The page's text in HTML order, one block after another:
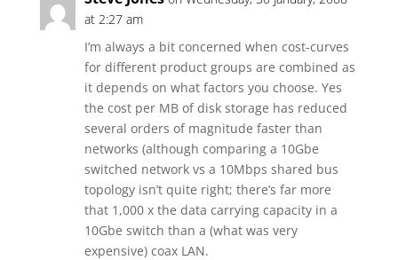
at 2:27 am
I’m always a bit concerned when cost-curves
for different product groups are combined as
it depends on what factors you choose. Yes
the cost per MB of disk storage has reduced
several orders of magnitude faster than
networks (although comparing a 10Gbe
switched network vs a 10Mbps shared bus
topology isn’t quite right; there’s far more
that 1,000 x the data carrying capacity in a
10Gbe switch than a (what was very
expensive) coax LAN.